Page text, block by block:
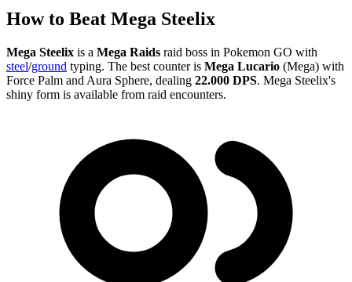
How to Beat Mega Steelix
Mega Steelix is a Mega Raids raid boss in Pokemon GO with
steel/ground typing. The best counter is Mega Lucario (Mega) with
Force Palm and Aura Sphere, dealing 22.000 DPS. Mega Steelix's
shiny form is available from raid encounters.